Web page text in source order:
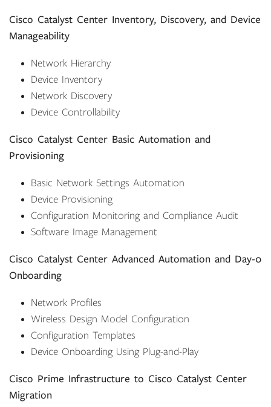
Cisco Catalyst Center Inventory, Discovery, and Device
Manageability
Network Hierarchy
Device Inventory
Network Discovery
Device Controllability
Cisco Catalyst Center Basic Automation and
Provisioning
Basic Network Settings Automation
Device Provisioning
Configuration Monitoring and Compliance Audit
Software Image Management
Cisco Catalyst Center Advanced Automation and Day-0
Onboarding
Network Profiles
Wireless Design Model Configuration
Configuration Templates
Device Onboarding Using Plug-and-Play
Cisco Prime Infrastructure to Cisco Catalyst Center
Migration